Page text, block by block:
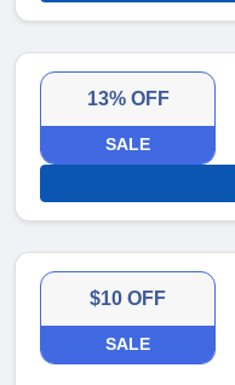
13% OFF
SALE
$10 OFF
SALE